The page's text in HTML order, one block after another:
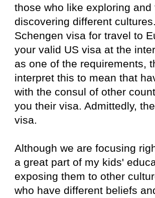
those who like exploring
discovering different
Schengen visa for travel to
your valid US visa at the
as one of the requirements,
interpret this to mean that
with the consul of other
you their visa. Admittedly,
visa.
Although we are focusing
a great part of my kids'
exposing them to other
who have different beliefs